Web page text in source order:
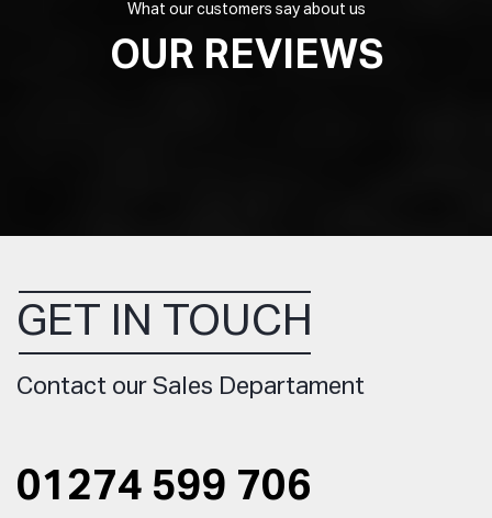
What our customers say about us
OUR REVIEWS
GET IN TOUCH
Contact our Sales Departament
01274 599 706